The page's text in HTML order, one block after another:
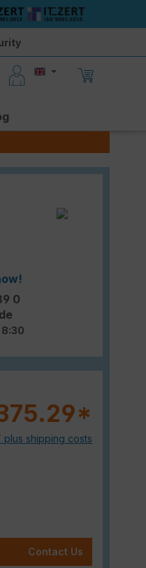
0
plus shipping costs
Contact Us